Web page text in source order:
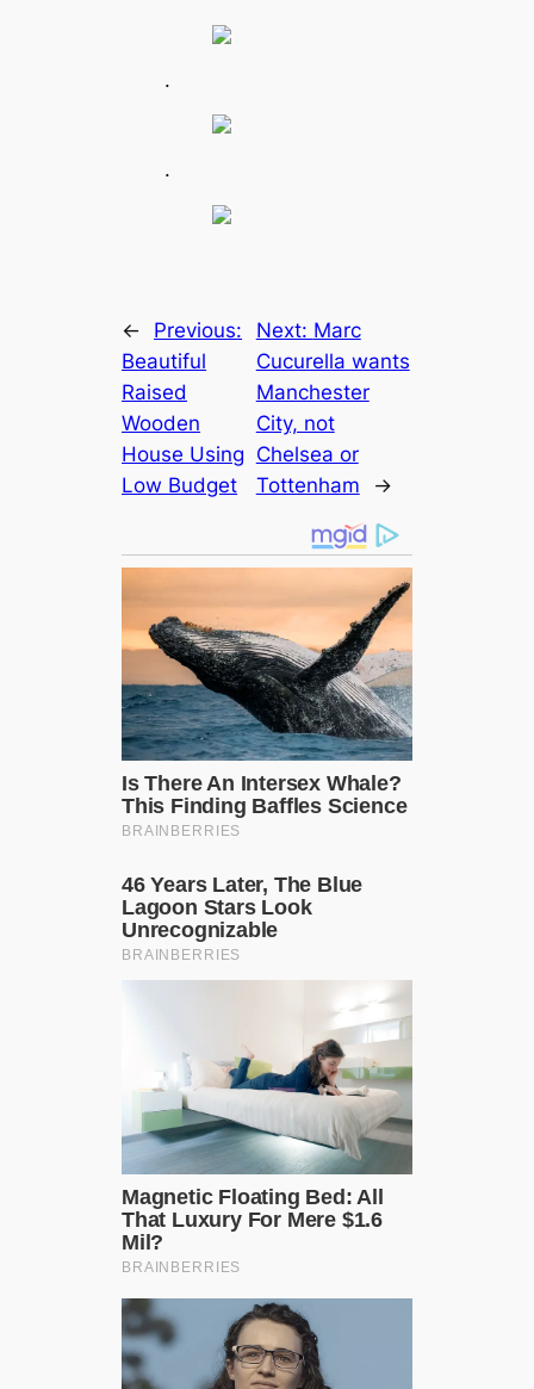
.
.
←
Previous:
Beautiful
Raised
Wooden
House Using
Low Budget
Next: Marc
Cucurella wants
Manchester
City, not
Chelsea or
Tottenham
→